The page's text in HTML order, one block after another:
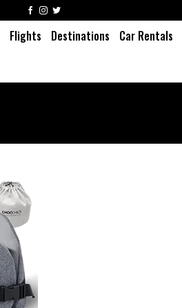
Flights Destinations Car Rentals